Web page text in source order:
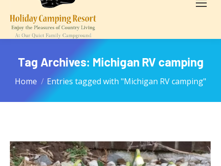
Tag Archives: Michigan RV camping
You are here:
Home Entries tagged with "Michigan RV camping"